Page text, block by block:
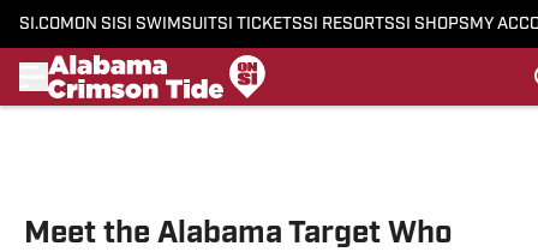
SI.COM ON SI SI SWIMSUITSI TICKETSSI RESORTSSI SHOPS MY
Meet the Alabama Target Who